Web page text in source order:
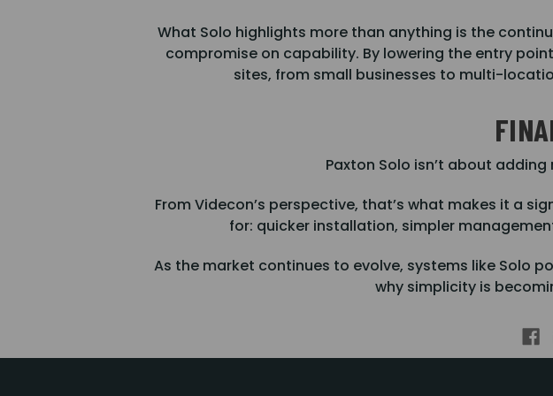
What Solo highlights more than anything is the
compromise on capability. By lowering the entry
sites, from small businesses to multi-
Paxton Solo isn’t about
From Videcon’s perspective, that’s what makes it a
for: quicker installation, simpler
As the market continues to evolve, systems like Solo
why simplicity is